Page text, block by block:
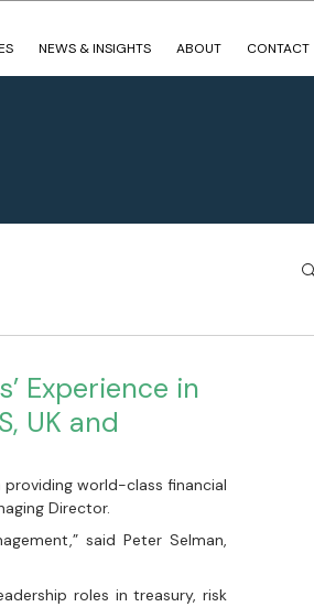
NEWS & INSIGHTS ABOUT CONTACT
Experience in
UK and
providing world-class financial
Director.
said Peter Selman,
roles in treasury, risk